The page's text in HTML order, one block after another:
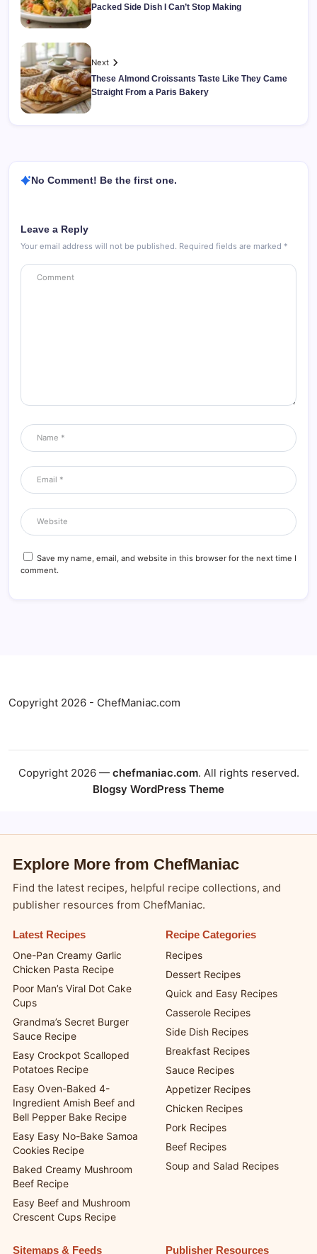
Packed Side Dish I Can’t Stop Making
Next
These Almond Croissants Taste Like They Came
Straight From a Paris Bakery
No Comment! Be the first one.
Leave a Reply
Your email address will not be published. Required fields are marked *
Save my name, email, and website in this browser for the next time I
comment.
Copyright 2026 - ChefManiac.com
Copyright 2026 — chefmaniac.com. All rights reserved.
Blogsy WordPress Theme
Explore More from ChefManiac
Find the latest recipes, helpful recipe collections, and
publisher resources from ChefManiac.
Latest Recipes
One-Pan Creamy Garlic
Chicken Pasta Recipe
Poor Man’s Viral Dot Cake
Cups
Grandma’s Secret Burger
Sauce Recipe
Easy Crockpot Scalloped
Potatoes Recipe
Easy Oven-Baked 4-
Ingredient Amish Beef and
Bell Pepper Bake Recipe
Easy Easy No-Bake Samoa
Cookies Recipe
Baked Creamy Mushroom
Beef Recipe
Easy Beef and Mushroom
Crescent Cups Recipe
Recipe Categories
Recipes
Dessert Recipes
Quick and Easy Recipes
Casserole Recipes
Side Dish Recipes
Breakfast Recipes
Sauce Recipes
Appetizer Recipes
Chicken Recipes
Pork Recipes
Beef Recipes
Soup and Salad Recipes
Sitemaps & Feeds Publisher Resources